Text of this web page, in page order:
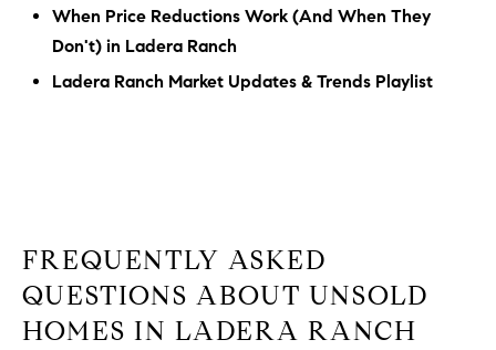
When Price Reductions Work (And When They
Don't) in Ladera Ranch
Ladera Ranch Market Updates & Trends Playlist
FREQUENTLY ASKED
QUESTIONS ABOUT UNSOLD
HOMES IN LADERA RANCH